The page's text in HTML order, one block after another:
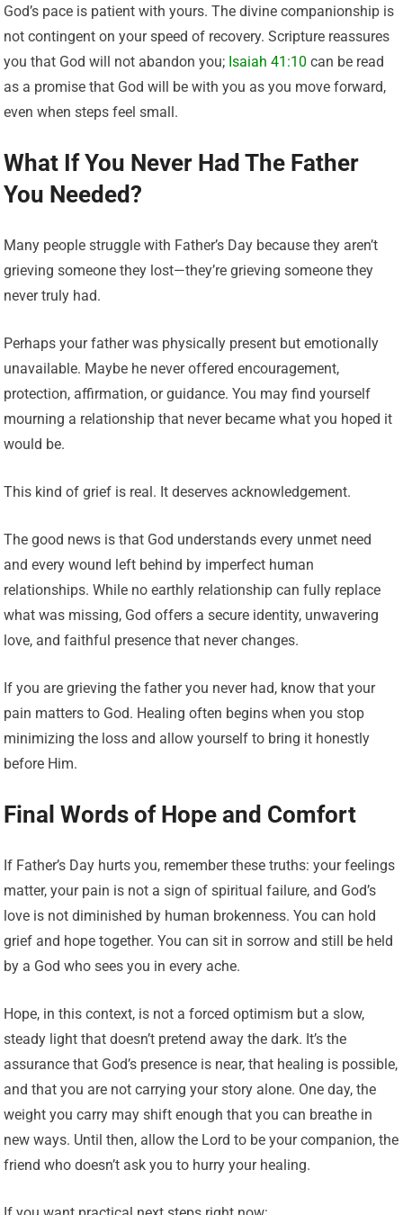
God’s pace is patient with yours. The divine companionship is
not contingent on your speed of recovery. Scripture reassures
you that God will not abandon you; Isaiah 41:10 can be read
as a promise that God will be with you as you move forward,
even when steps feel small.
What If You Never Had The Father
You Needed?
Many people struggle with Father’s Day because they aren’t
grieving someone they lost—they’re grieving someone they
never truly had.
Perhaps your father was physically present but emotionally
unavailable. Maybe he never offered encouragement,
protection, affirmation, or guidance. You may find yourself
mourning a relationship that never became what you hoped it
would be.
This kind of grief is real. It deserves acknowledgement.
The good news is that God understands every unmet need
and every wound left behind by imperfect human
relationships. While no earthly relationship can fully replace
what was missing, God offers a secure identity, unwavering
love, and faithful presence that never changes.
If you are grieving the father you never had, know that your
pain matters to God. Healing often begins when you stop
minimizing the loss and allow yourself to bring it honestly
before Him.
Final Words of Hope and Comfort
If Father’s Day hurts you, remember these truths: your feelings
matter, your pain is not a sign of spiritual failure, and God’s
love is not diminished by human brokenness. You can hold
grief and hope together. You can sit in sorrow and still be held
by a God who sees you in every ache.
Hope, in this context, is not a forced optimism but a slow,
steady light that doesn’t pretend away the dark. It’s the
assurance that God’s presence is near, that healing is possible,
and that you are not carrying your story alone. One day, the
weight you carry may shift enough that you can breathe in
new ways. Until then, allow the Lord to be your companion, the
friend who doesn’t ask you to hurry your healing.